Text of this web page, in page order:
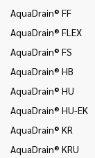
AquaDrain® FF
AquaDrain® FLEX
AquaDrain® FS
AquaDrain® HB
AquaDrain® HU
AquaDrain® HU-EK
AquaDrain® KR
AquaDrain® KRU